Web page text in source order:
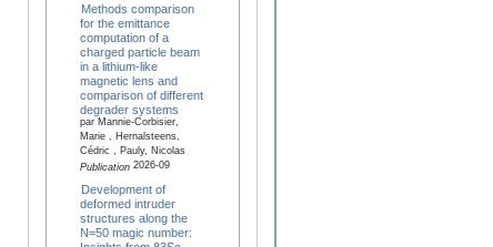
Methods comparison
for the emittance
computation of a
charged particle beam
in a lithium-like
magnetic lens and
comparison of different
degrader systems
par Mannie-Corbisier,
Marie , Hernalsteens,
Cédric , Pauly, Nicolas
Publication2026-09
Development of
deformed intruder
structures along the
N=50 magic number: